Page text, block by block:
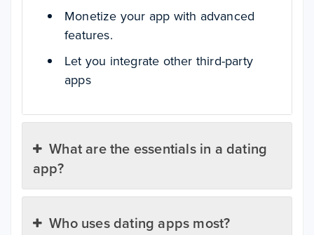
Monetize your app with advanced
features.
Let you integrate other third-party
apps
What are the essentials in a dating
app?
Who uses dating apps most?